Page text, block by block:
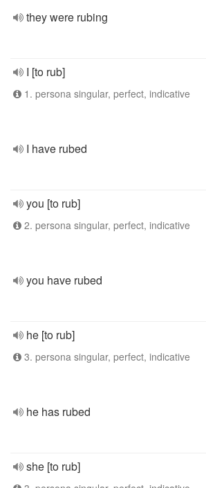
they were rubing
I [to rub]
1. persona singular, perfect, indicative
I have rubed
you [to rub]
2. persona singular, perfect, indicative
you have rubed
he [to rub]
3. persona singular, perfect, indicative
he has rubed
she [to rub]